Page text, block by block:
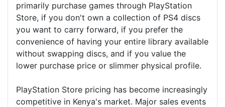
primarily purchase games through PlayStation
Store, if you don't own a collection of PS4 discs
you want to carry forward, if you prefer the
convenience of having your entire library available
without swapping discs, and if you value the
lower purchase price or slimmer physical profile.
PlayStation Store pricing has become increasingly
competitive in Kenya's market. Major sales events